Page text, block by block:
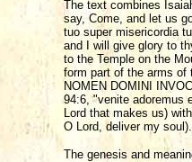
The text combines
say, Come, and let us
tuo super misericordia
and I will give glory to
to the Temple on the
form part of the arms of
NOMEN DOMINI
94:6, "venite adoremus
Lord that makes us)
O Lord, deliver my soul).
The genesis and